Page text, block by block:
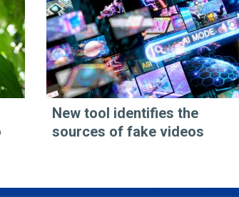
New tool identifies the
sources of fake videos